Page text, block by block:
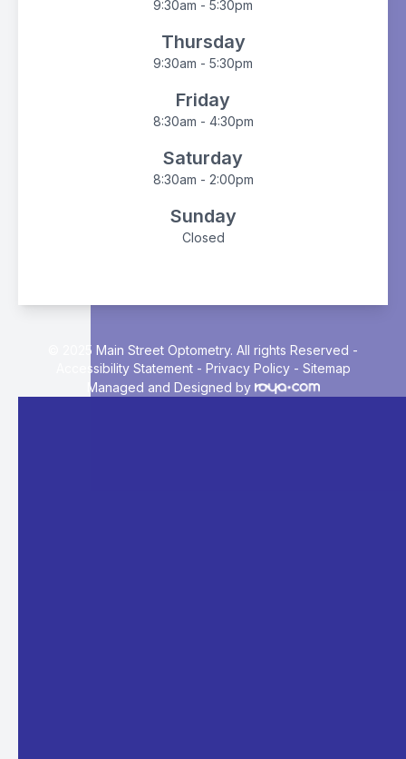
9:30am - 5:30pm
Thursday
9:30am - 5:30pm
Friday
8:30am - 4:30pm
Saturday
8:30am - 2:00pm
Sunday
Closed
© 2025 Main Street Optometry. All rights Reserved -
Accessibility Statement- Privacy Policy- Sitemap
Managed and Designed by